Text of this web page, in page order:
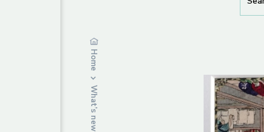
Home
What’s new